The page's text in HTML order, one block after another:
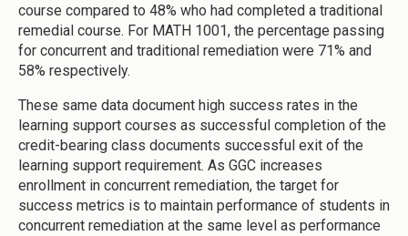
course compared to 48% who had completed a traditional
remedial course. For MATH 1001, the percentage passing
for concurrent and traditional remediation were 71% and
58% respectively.
These same data document high success rates in the
learning support courses as successful completion of the
credit-bearing class documents successful exit of the
learning support requirement. As GGC increases
enrollment in concurrent remediation, the target for
success metrics is to maintain performance of students in
concurrent remediation at the same level as performance